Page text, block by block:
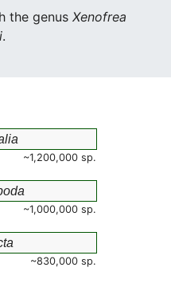
the genus Xenofrea
.
~1,200,000 sp.
~1,000,000 sp.
~830,000 sp.